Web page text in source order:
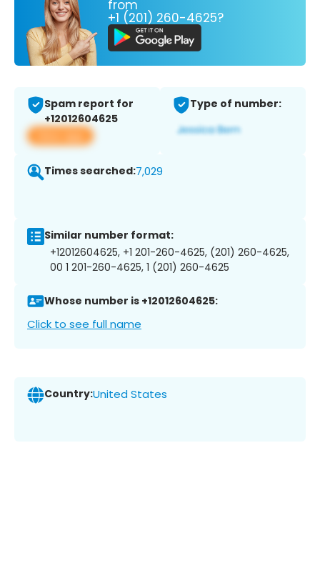
from
+1 (201) 260-4625?
Spam report for
+12012604625
View app
Type of number:
Times searched:7,029
Similar number format:
+12012604625, +1 201-260-4625, (201) 260-4625,
00 1 201-260-4625, 1 (201) 260-4625
Whose number is +12012604625:
Click to see full name
Country:United States